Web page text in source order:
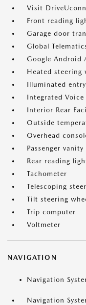
Visit
Front reading
Garage door
Global
Google Android
Heated steering
Illuminated entry
Integrated
Interior Rear
Outside
Overhead
Passenger
Rear reading
Tachometer
Telescoping
Tilt steering
Trip computer
Voltmeter
NAVIGATION
Navigation
Navigation